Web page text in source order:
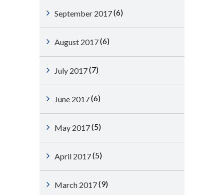
September 2017(6)
August 2017(6)
July 2017(7)
June 2017(6)
May 2017(5)
April 2017(5)
March 2017(9)